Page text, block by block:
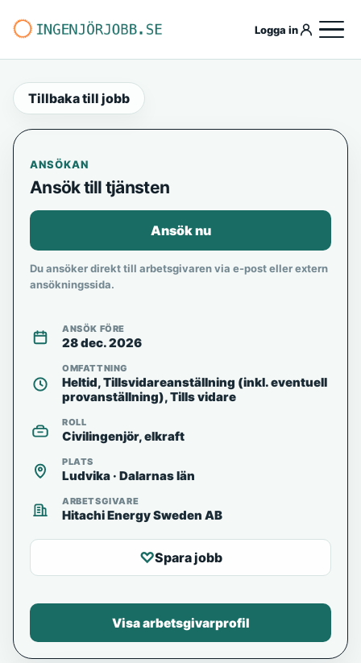
Logga in
Tillbaka till jobb
ANSÖKAN
Ansök till tjänsten
Ansök nu
Du ansöker direkt till arbetsgivaren via e-post eller extern
ansökningssida.
ANSÖK FÖRE
28 dec. 2026
OMFATTNING
Heltid, Tillsvidareanställning (inkl. eventuell
provanställning), Tills vidare
ROLL
Civilingenjör, elkraft
PLATS
Ludvika · Dalarnas län
ARBETSGIVARE
Hitachi Energy Sweden AB
♡Spara jobb
Visa arbetsgivarprofil